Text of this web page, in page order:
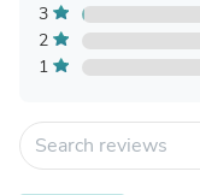
3
2
1